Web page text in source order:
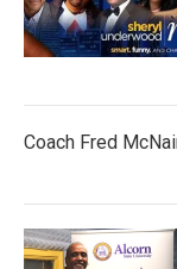
Coach Fred